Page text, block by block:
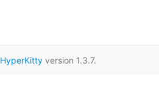
HyperKittyversion 1.3.7.